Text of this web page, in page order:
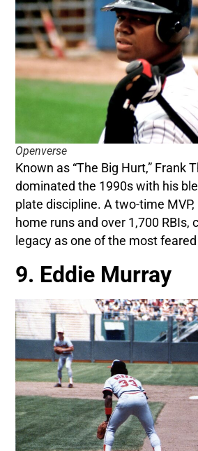
Openverse
Known as “The Big Hurt,” Frank
dominated the 1990s with his
plate discipline. A two-time
home runs and over 1,700 RBIs,
legacy as one of the most
9. Eddie Murray